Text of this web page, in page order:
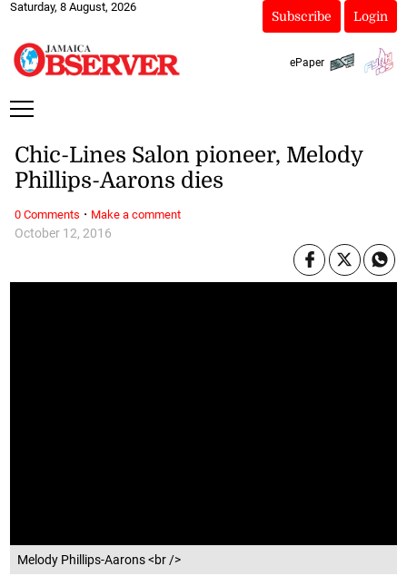
Saturday, 8 August, 2026
Subscribe Login
ePaper
Melody Phillips-Aarons <br />
October 12, 2016
Chic-Lines Salon pioneer, Melody
Phillips-Aarons dies
0 Comments · Make a comment